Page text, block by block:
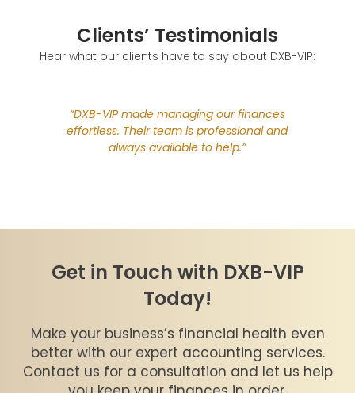
Clients’ Testimonials
Hear what our clients have to say about DXB-VIP:
“DXB-VIP made managing our finances
effortless. Their team is professional and
always available to help.”
Get in Touch with DXB-VIP
Today!
Make your business’s financial health even
better with our expert accounting services.
Contact us for a consultation and let us help